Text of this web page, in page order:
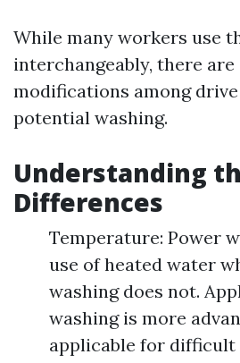
While many workers use
interchangeably, there
modifications among
potential washing.
Understanding
Differences
Temperature: Power
use of heated water
washing does not.
washing is more
applicable for difficult